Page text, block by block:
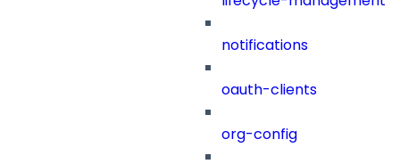
notifications
oauth-clients
org-config